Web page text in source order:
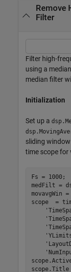
Remove
Filter
Filter high-
using a
median filter
Initialization
Set up a
sliding
time scope for
Fs = 1000;
medFilt =
movavgWin
scope  =
scope.Title